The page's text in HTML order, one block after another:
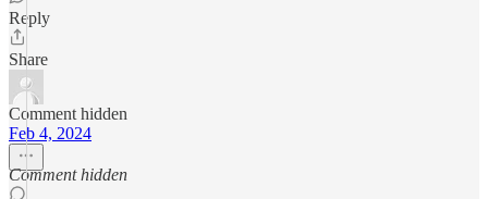
Reply
Share
Comment hidden
Feb 4, 2024
Comment hidden